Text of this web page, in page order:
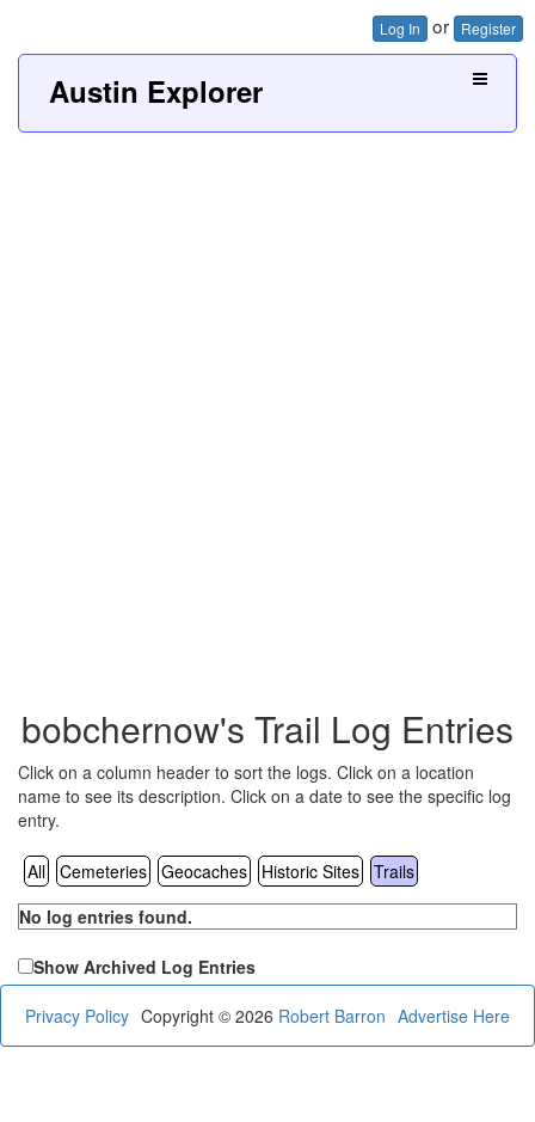
Log In or Register
Austin Explorer
bobchernow's Trail Log Entries
Click on a column header to sort the logs. Click on a location
name to see its description. Click on a date to see the specific log
entry.
All Cemeteries Geocaches Historic Sites Trails
No log entries found.
Show Archived Log Entries
Privacy Policy Advertise Here
Copyright © 2026 Robert Barron